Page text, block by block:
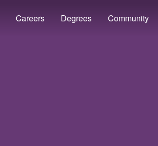
Careers Degrees Community